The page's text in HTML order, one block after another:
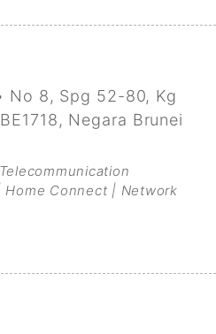
No 8, Spg 52-80, Kg
Negara Brunei
Connect | Network